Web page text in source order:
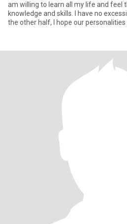
am willing to learn all my life and feel
knowledge and skills. I have no
the other half, I hope our personalities